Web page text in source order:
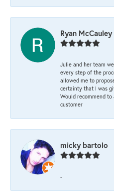
Ryan McCauley
Julie and her team
every step of the
allowed me to
certainty that I was
Would recommend
customer
micky bartolo
-